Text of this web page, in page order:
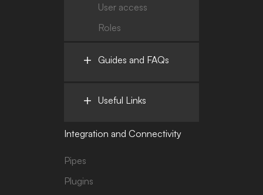
User access
Roles
Guides and FAQs
Useful Links
Integration and Connectivity
Pipes
Plugins